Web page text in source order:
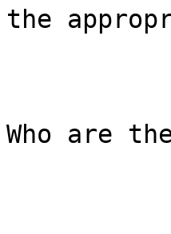
the
Who are